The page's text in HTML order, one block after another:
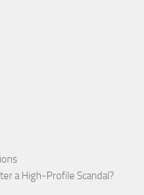
a High-Profile Scandal?